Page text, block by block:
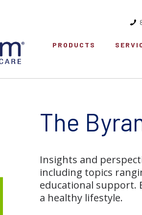
PRODUCTS
The
Insights and
including topics
educational support.
a healthy lifestyle.